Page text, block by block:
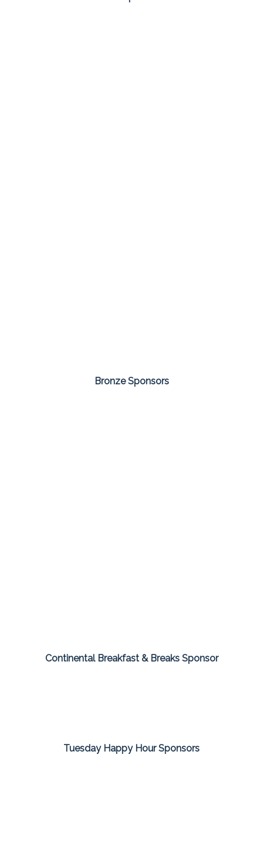
Bronze Sponsors
Continental Breakfast & Breaks Sponsor
Tuesday Happy Hour Sponsors